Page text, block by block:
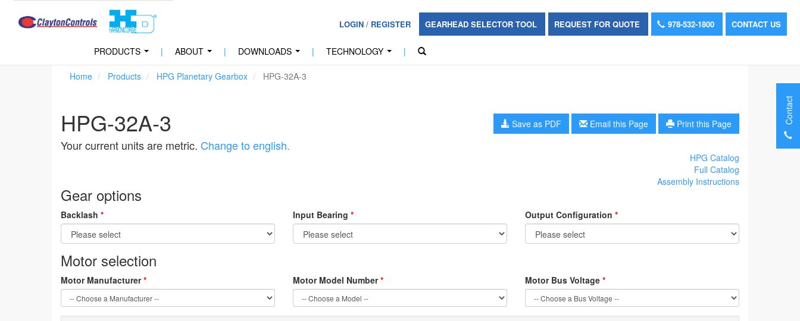
LOGIN/ REGISTER GEARHEAD SELECTOR TOOL REQUEST FOR QUOTE 978-532-1800 CONTACT US
PRODUCTS | ABOUT | DOWNLOADS | TECHNOLOGY |
Home Products HPG Planetary Gearbox HPG-32A-3
HPG-32A-3
Your current units are metric. Change to english.
Save as PDF Email this Page Print this Page
HPG Catalog
Full Catalog
Assembly Instructions
Gear options
Backlash * Input Bearing * Output Configuration *
Motor selection
Motor Manufacturer* Motor Model Number* Motor Bus Voltage *
Contact